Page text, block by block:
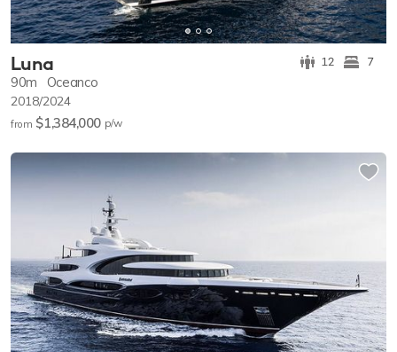
Luna 12 7
90m Oceanco
2018/2024
from $1,384,000 p/w